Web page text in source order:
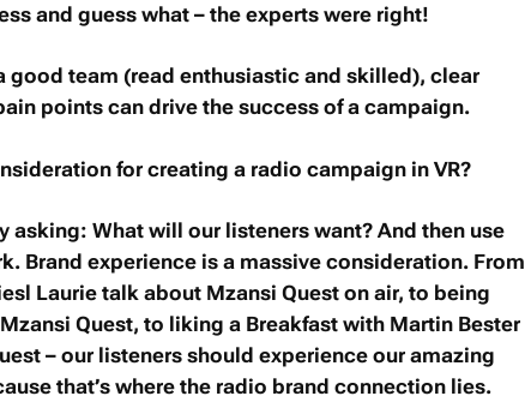
and guess what – the experts were right!
good team (read enthusiastic and skilled), clear
points can drive the success of a campaign.
for creating a radio campaign in VR?
asking: What will our listeners want? And then use
Brand experience is a massive consideration. From
Laurie talk about Mzansi Queston air, to being
Mzansi Quest, to liking a Breakfast with Martin Bester
– our listeners should experience our amazing
that’s where the radio brand connection lies.